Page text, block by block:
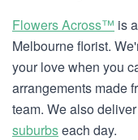
Flowers Across™ is
Melbourne florist.
your love when you
arrangements made
team. We also
suburbseach day.